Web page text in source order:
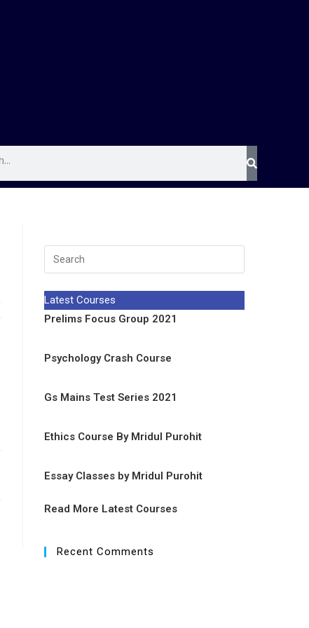
Latest Courses
Prelims Focus Group 2021
Psychology Crash Course
Gs Mains Test Series 2021
Ethics Course By Mridul Purohit
Essay Classes by Mridul Purohit
Read More Latest Courses
Recent Comments